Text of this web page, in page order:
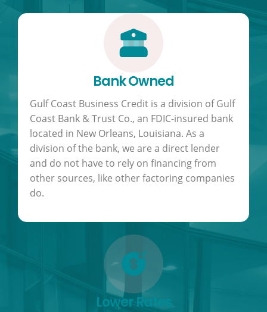
Bank Owned
Gulf Coast Business Credit is a division of Gulf
Coast Bank & Trust Co., an FDIC-insured bank
located in New Orleans, Louisiana. As a
division of the bank, we are a direct lender
and do not have to rely on financing from
other sources, like other factoring companies
do.
Lower Rates